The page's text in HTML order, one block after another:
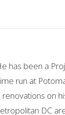
has been a
run at
on
DC